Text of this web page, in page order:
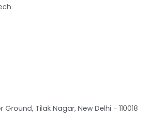
Ground, Tilak Nagar, New Delhi - 110018